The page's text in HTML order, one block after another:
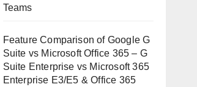
Teams
Feature Comparison of Google G
Suite vs Microsoft Office 365 – G
Suite Enterprise vs Microsoft 365
Enterprise E3/E5 & Office 365